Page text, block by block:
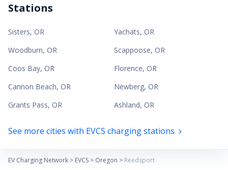
Stations
Sisters, OR Yachats, OR
Woodburn, OR Scappoose, OR
Coos Bay, OR Florence, OR
Cannon Beach, OR Newberg, OR
Grants Pass, OR Ashland, OR
See more cities with EVCS charging stations
EV Charging Network > EVCS > Oregon > Reedsport